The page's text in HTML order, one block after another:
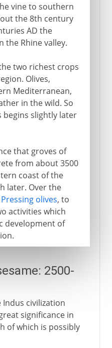
vine to southern
the 8th century
AD the
the Rhine valley.
two richest crops
Olives,
Mediterranean,
in the wild. So
slightly later
that groves of
from about 3500
coast of the
later. Over the
Pressing olives, to
activities which
development of
2500-
civilization
significance in
of which is possibly